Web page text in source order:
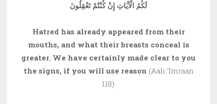
لَكُمُ الْآَيَاتِ إِنْ كُنْتُمْ تَعْقِلُونَ
Hatred has already appeared from their
mouths, and what their breasts conceal is
greater. We have certainly made clear to you
the signs, if you will use reason (Aali ‘Imraan
118).